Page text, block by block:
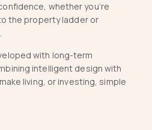
whether you’re
the property ladder or
with long-term
intelligent design with
living, or investing, simple